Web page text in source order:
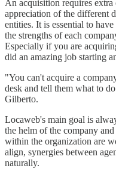
An acquisition requires
appreciation of the different
entities. It is essential to
the strengths of each
Especially if you are
did an amazing job starting
"You can't acquire a
desk and tell them what to
Gilberto.
Locaweb's main goal is
the helm of the company
within the organization are
align, synergies between
naturally.